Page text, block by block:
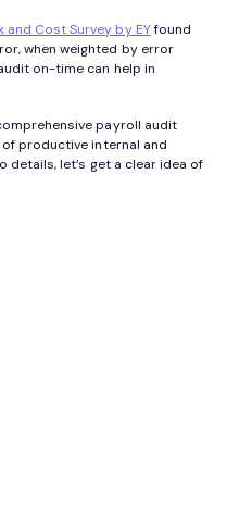
and Cost Survey by EYfound
when weighted by error
on-time can help in
payroll audit
productive internal and
details, let’s get a clear idea of